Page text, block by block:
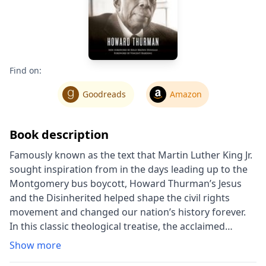
Find on:
Goodreads Amazon
Book description
Famously known as the text that Martin Luther King Jr.
sought inspiration from in the days leading up to the
Montgomery bus boycott, Howard Thurman’s Jesus
and the Disinherited helped shape the civil rights
movement and changed our nation’s history forever.
In this classic theological treatise, the acclaimed
theologian and religious leader Howard Thurman
Show more